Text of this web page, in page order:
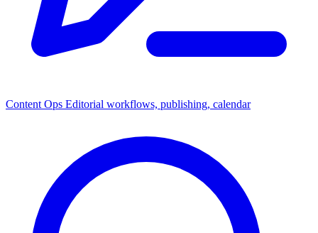
Content Ops Editorial workflows, publishing, calendar